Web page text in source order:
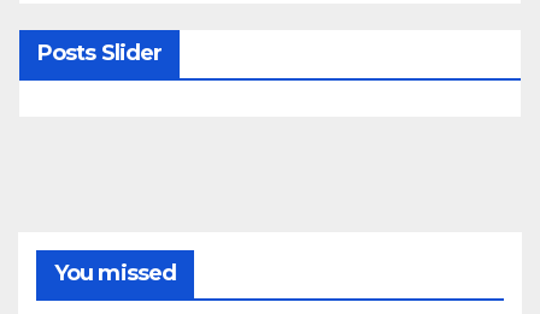
Posts Slider
You missed